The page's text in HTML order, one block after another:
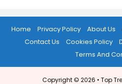
Home Privacy Policy About Us
Contact Us
Cookies Policy
Terms And
Copyright © 2026 • Top